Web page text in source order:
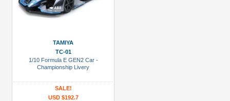
TAMIYA
TC-01
1/10 Formula E GEN2 Car -
Championship Livery
SALE!
USD $192.7